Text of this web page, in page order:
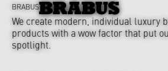
BRABUS
We create modern, individual luxury
products with a wow factor that put
spotlight.